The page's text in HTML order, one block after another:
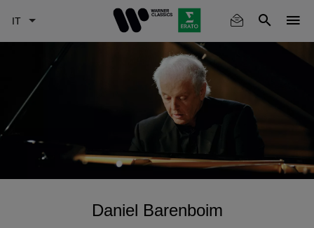
main
Daniel Barenboim